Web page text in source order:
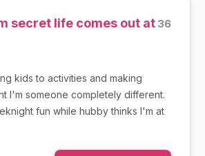
secret life comes out at 36
kids to activities and making
I'm someone completely different.
fun while hubby thinks I'm at